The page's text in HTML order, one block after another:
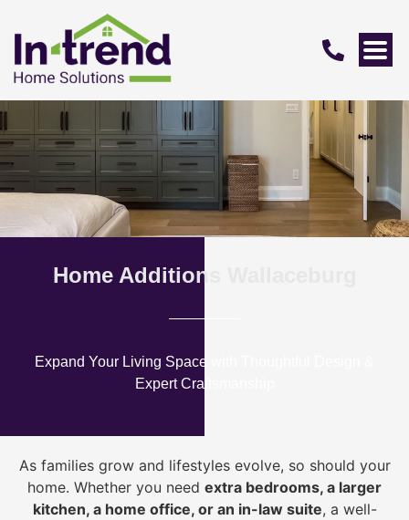
Home Additions Wallaceburg
Expand Your Living Space with Thoughtful Design &
Expert Craftsmanship
As families grow and lifestyles evolve, so should your
home. Whether you need extra bedrooms, a larger
kitchen, a home office, or an in-law suite, a well-